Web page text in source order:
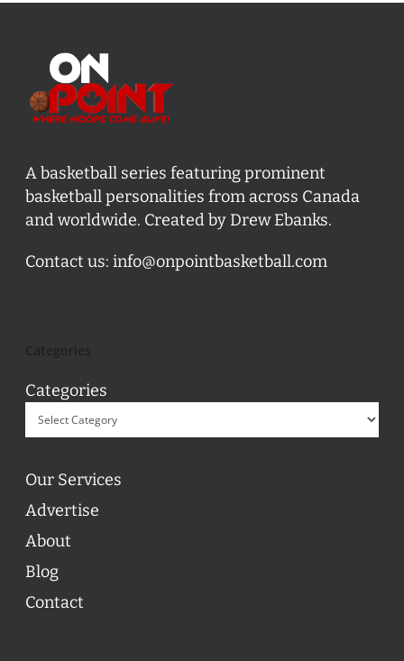
A basketball series featuring prominent
basketball personalities from across Canada
and worldwide. Created by Drew Ebanks.
Contact us: info@onpointbasketball.com
Categories
Our Services
Advertise
About
Blog
Contact